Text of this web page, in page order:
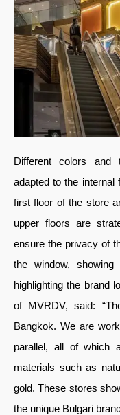
Different colors and
adapted to the internal
first floor of the store
upper floors are
ensure the privacy of
the window,
highlighting the brand
of MVRDV, said:
Bangkok. We are
parallel, all of which
materials such as
gold. These stores
the unique Bulgari